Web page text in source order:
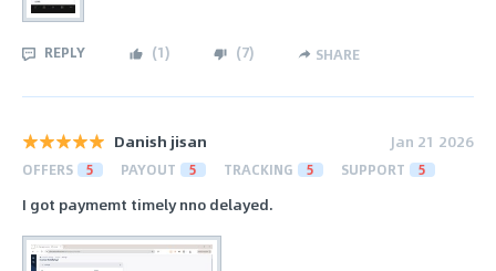
REPLY (1) (7) SHARE
Danish jisan Jan 21 2026
OFFERS 5 PAYOUT 5 TRACKING 5 SUPPORT 5
I got paymemt timely nno delayed.